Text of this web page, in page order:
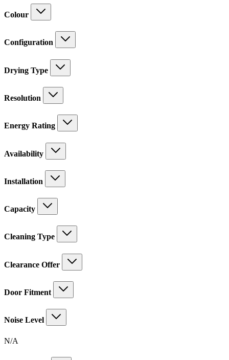
Colour
Configuration
Drying Type
Resolution
Energy Rating
Availability
Installation
Capacity
Cleaning Type
Clearance Offer
Door Fitment
Noise Level
N/A